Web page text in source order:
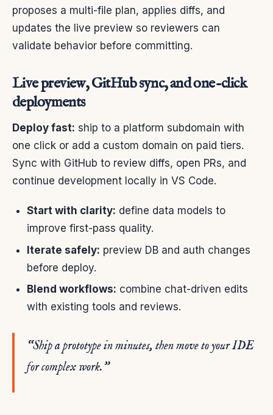
proposes a multi-file plan, applies diffs, and
updates the live preview so reviewers can
validate behavior before committing.
Live preview, GitHub sync, and one-click
deployments
Deploy fast: ship to a platform subdomain with
one click or add a custom domain on paid tiers.
Sync with GitHub to review diffs, open PRs, and
continue development locally in VS Code.
Start with clarity: define data models to
improve first-pass quality.
Iterate safely: preview DB and auth changes
before deploy.
Blend workflows: combine chat-driven edits
with existing tools and reviews.
“Ship a prototype in minutes, then move to your IDE
for complex work.”